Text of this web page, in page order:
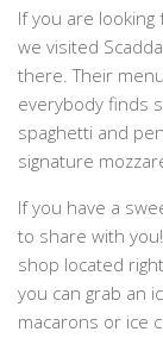
If you are
we visited
there. Their
everybody finds
spaghetti and
signature
If you have a
to share with
shop located
you can grab an
macarons or ice